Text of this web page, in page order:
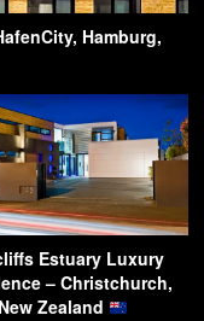
Hamburg,
Estuary Luxury
– Christchurch,
New Zealand